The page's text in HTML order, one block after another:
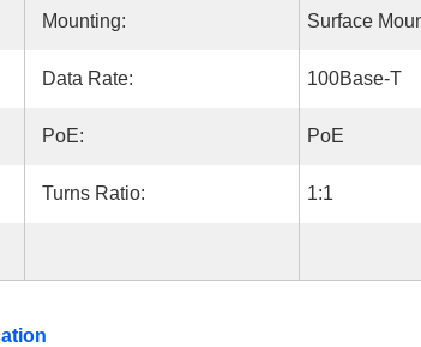
Mounting: Surface
Data Rate: 100Base-T
PoE: PoE
Turns Ratio: 1:1